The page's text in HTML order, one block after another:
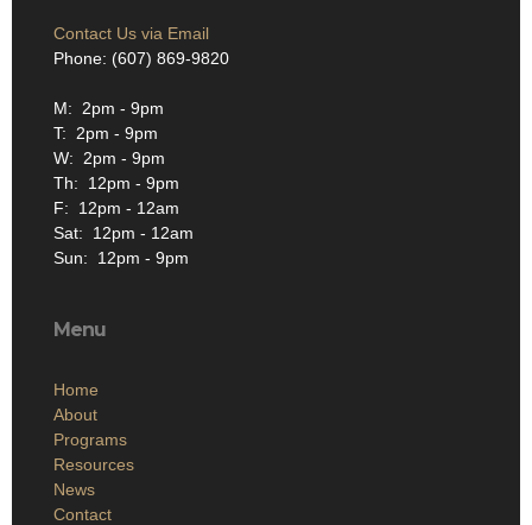
Contact Us via Email
Phone: (607) 869-9820
M: 2pm - 9pm
T: 2pm - 9pm
W: 2pm - 9pm
Th: 12pm - 9pm
F: 12pm - 12am
Sat: 12pm - 12am
Sun: 12pm - 9pm
Menu
Home
About
Programs
Resources
News
Contact